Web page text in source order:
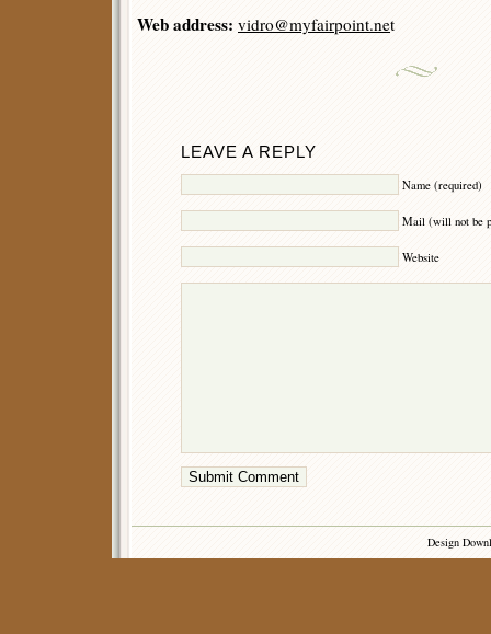
Web address: vidro@myfairpoint.net
LEAVE A REPLY
Name (required)
Mail (will not be
Website
Design